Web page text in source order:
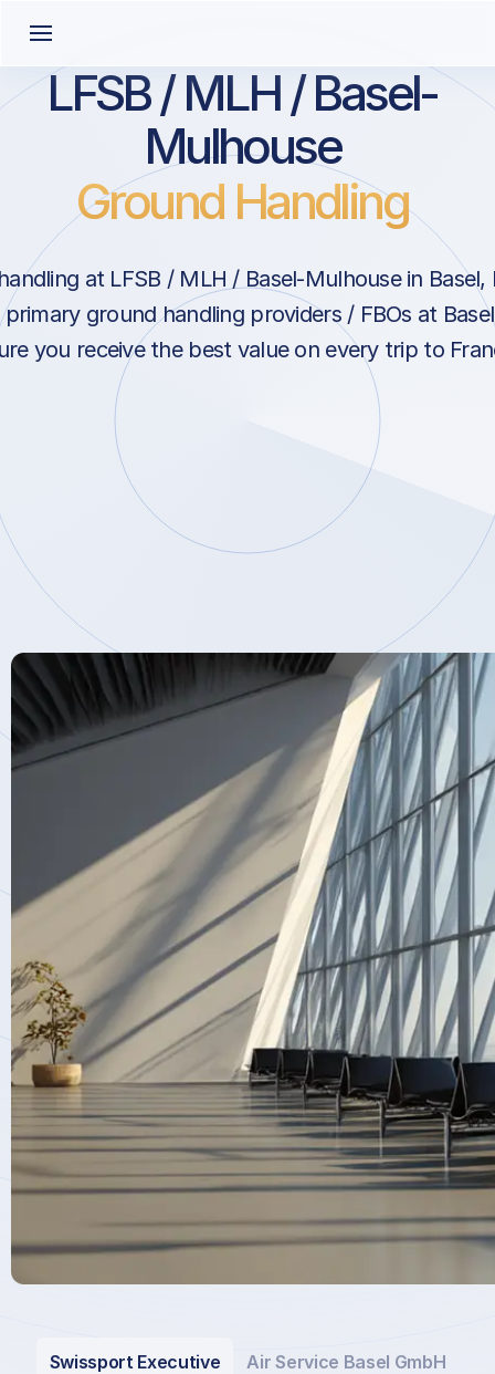
LFSB / MLH / Basel-
Mulhouse
Ground Handling
at LFSB / MLH / Basel-Mulhouse in Basel,
ground handling providers / FBOs at
you receive the best value on every trip to
Swissport Executive Air Service Basel GmbH